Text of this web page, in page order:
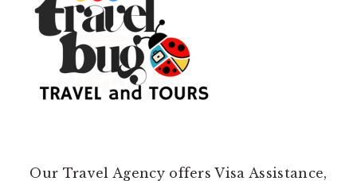
Our Travel Agency offers Visa Assistance,